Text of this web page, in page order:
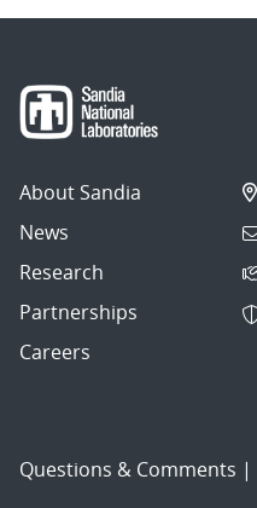
About Sandia
News
Research
Partnerships
Careers
Questions & Comments |